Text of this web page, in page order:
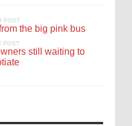
POST
the big pink bus
POST
still waiting to